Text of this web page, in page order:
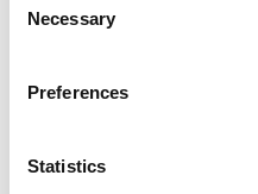
Selection
Necessary
Preferences
Statistics